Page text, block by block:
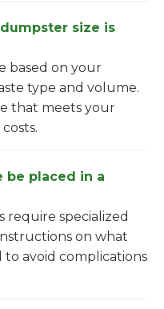
size is
based on your
type and volume.
that meets your
be placed in a
require specialized
on what
avoid complications